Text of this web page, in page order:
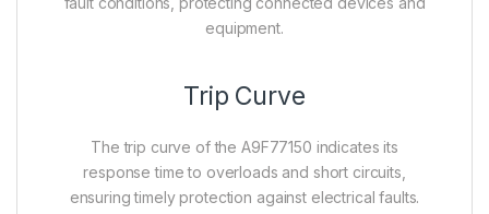
equipment.
Trip Curve
The trip curve of the A9F77150 indicates its
response time to overloads and short circuits,
ensuring timely protection against electrical faults.